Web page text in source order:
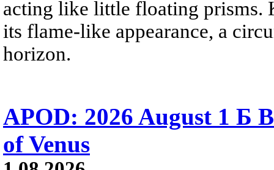
acting like little floating prisms.
its flame-like appearance, a
horizon.
APOD: 2026 August 1 Б
of Venus